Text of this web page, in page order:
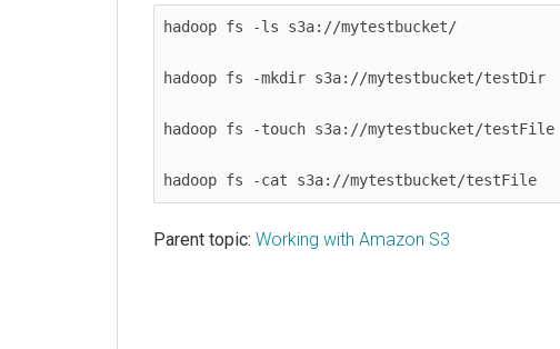
hadoop fs -ls s3a://mytestbucket/
hadoop fs -mkdir s3a://mytestbucket/testDir
hadoop fs -touch s3a://mytestbucket/testFile
hadoop fs -cat s3a://mytestbucket/testFile
Parent topic: Working with Amazon S3